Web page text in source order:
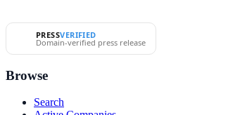
PRESSVERIFIED
Domain-verified press release
Browse
Search